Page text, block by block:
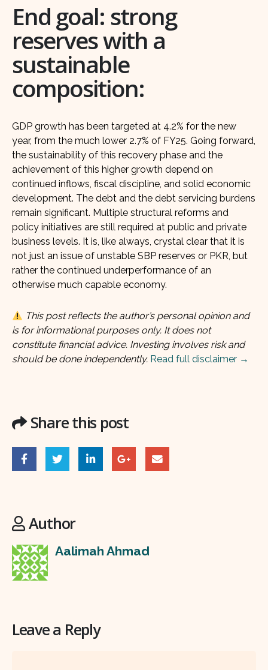
End goal: strong
reserves with a
sustainable
composition:
GDP growth has been targeted at 4.2% for the new
year, from the much lower 2.7% of FY25. Going forward,
the sustainability of this recovery phase and the
achievement of this higher growth depend on
continued inflows, fiscal discipline, and solid economic
development. The debt and the debt servicing burdens
remain significant. Multiple structural reforms and
policy initiatives are still required at public and private
business levels. It is, like always, crystal clear that it is
not just an issue of unstable SBP reserves or PKR, but
rather the continued underperformance of an
otherwise much capable economy.
This post reflects the author’s personal opinion and
is for informational purposes only. It does not
constitute financial advice. Investing involves risk and
should be done independently. Read full disclaimer →
Share this post
Author
Aalimah Ahmad
Leave a Reply